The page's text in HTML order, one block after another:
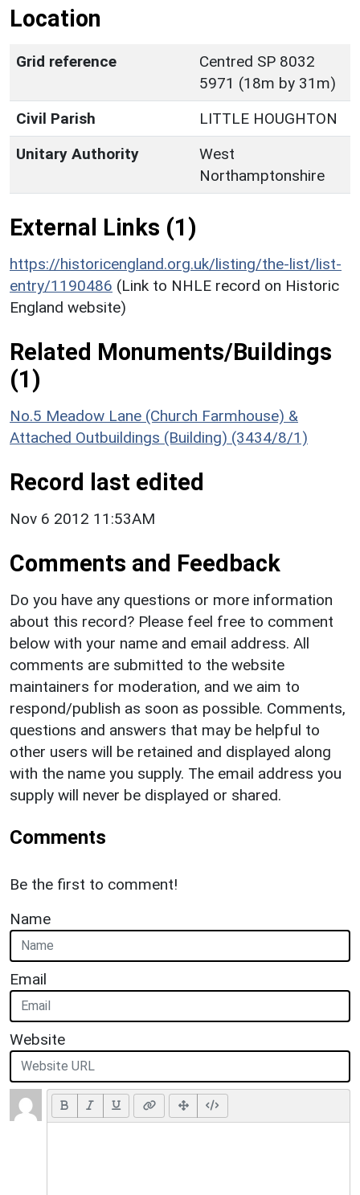
Location
Grid reference
Centred SP 8032
5971 (18m by 31m)
Civil Parish
LITTLE HOUGHTON
Unitary Authority
West
Northamptonshire
External Links (1)
https://historicengland.org.uk/listing/the-list/list-
entry/1190486 (Link to NHLE record on Historic
England website)
Related Monuments/Buildings
(1)
No.5 Meadow Lane (Church Farmhouse) &
Attached Outbuildings (Building) (3434/8/1)
Record last edited
Nov 6 2012 11:53AM
Comments and Feedback
Do you have any questions or more information
about this record? Please feel free to comment
below with your name and email address. All
comments are submitted to the website
maintainers for moderation, and we aim to
respond/publish as soon as possible. Comments,
questions and answers that may be helpful to
other users will be retained and displayed along
with the name you supply. The email address you
supply will never be displayed or shared.
Comments
Be the first to comment!
Name
Email
Website